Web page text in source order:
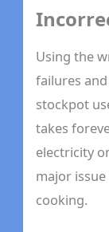
Using the
failures
stockpot
takes
electricity
major
cooking.